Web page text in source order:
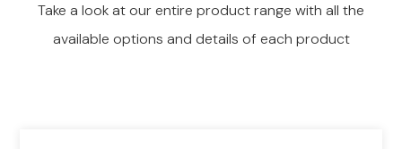
Take a look at our entire product range with all the
available options and details of each product